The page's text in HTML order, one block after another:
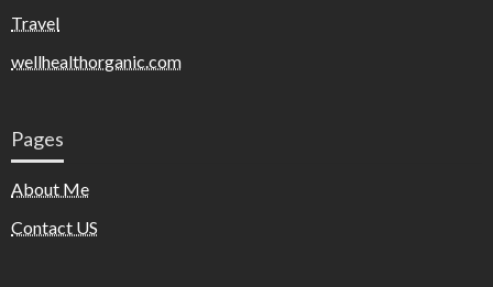
Travel
wellhealthorganic.com
Pages
About Me
Contact US